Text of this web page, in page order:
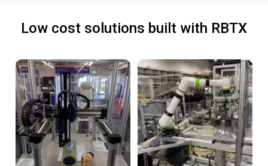
Low cost solutions built with RBTX